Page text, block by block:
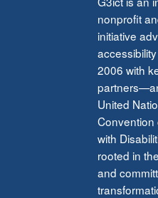
nonprofit
initiative
2006 with
United
Convention
with
rooted in
and